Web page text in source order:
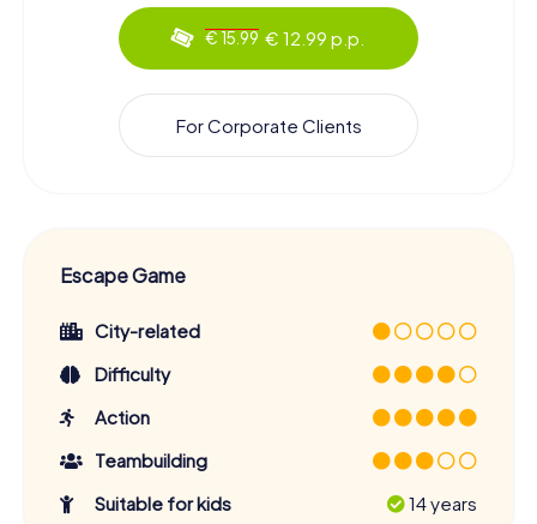
€ 15.99 € 12.99 p.p.
For Corporate Clients
Escape Game
City-related
Difficulty
Action
Teambuilding
Suitable for kids
14 years